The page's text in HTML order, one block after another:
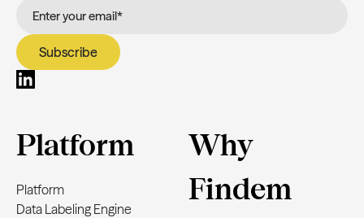
Platform
Platform
Data Labeling Engine
Why
Findem